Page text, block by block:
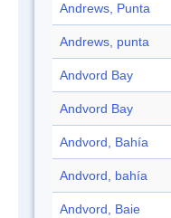
Andrews, Punta
Andrews, punta
Andvord Bay
Andvord Bay
Andvord, Bahía
Andvord, bahía
Andvord, Baie